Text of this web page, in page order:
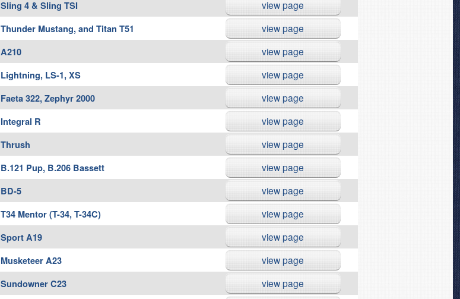
Sling 4 & Sling TSI view page
Thunder Mustang, and Titan T51 view page
A210 view page
Lightning, LS-1, XS view page
Faeta 322, Zephyr 2000 view page
Integral R view page
Thrush view page
B.121 Pup, B.206 Bassett view page
BD-5 view page
T34 Mentor (T-34, T-34C) view page
Sport A19 view page
Musketeer A23 view page
Sundowner C23 view page